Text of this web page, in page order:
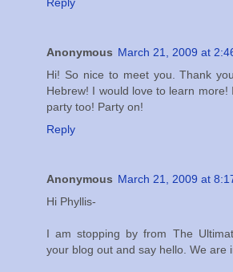
Reply
Anonymous March 21, 2009 at
Hi! So nice to meet you. Thank
Hebrew! I would love to learn more!
party too! Party on!
Reply
Anonymous March 21, 2009 at
Hi Phyllis-
I am stopping by from The
your blog out and say hello. We are